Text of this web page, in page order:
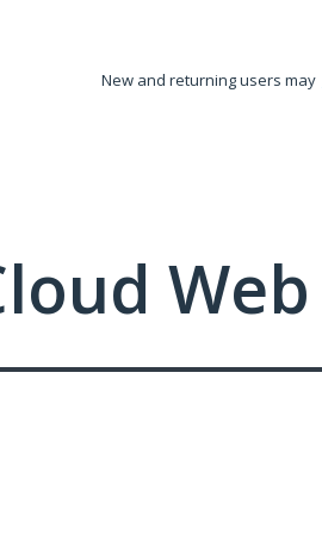
New and returning users may
Web